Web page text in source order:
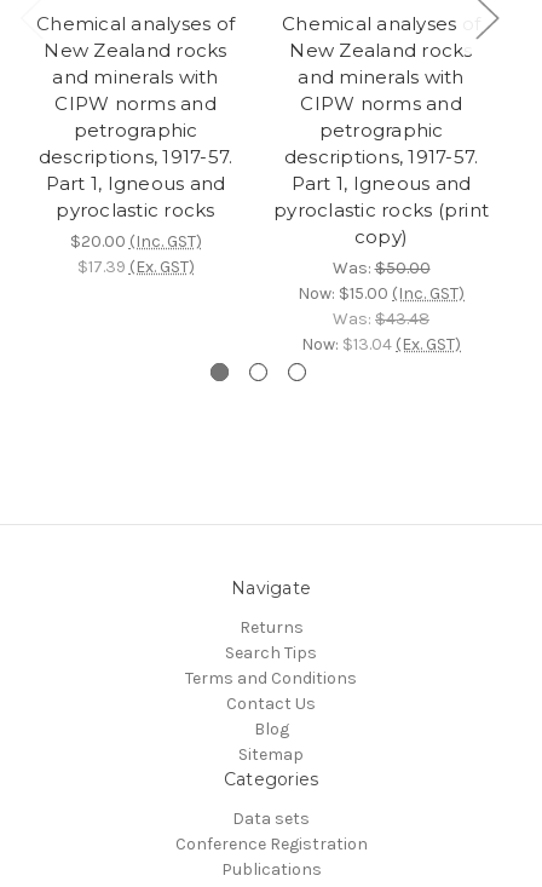
Chemical analyses of
New Zealand rocks
and minerals with
CIPW norms and
petrographic
descriptions, 1917-57.
Part 1, Igneous and
pyroclastic rocks
$20.00 (Inc. GST)
$17.39 (Ex. GST)
Chemical analyses of
New Zealand rocks
and minerals with
CIPW norms and
petrographic
descriptions, 1917-57.
Part 1, Igneous and
pyroclastic rocks (print
copy)
Was:$50.00
Now: $15.00 (Inc. GST)
Was: $43.48
Now: $13.04 (Ex. GST)
Navigate
Returns
Search Tips
Terms and Conditions
Contact Us
Blog
Sitemap
Categories
Data sets
Conference Registration
Publications